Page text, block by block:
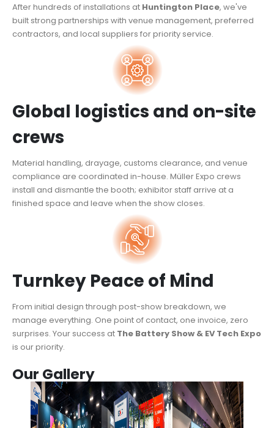
After hundreds of installations at Huntington Place, we've
built strong partnerships with venue management, preferred
contractors, and local suppliers for priority service.
Global logistics and on-site
crews
Material handling, drayage, customs clearance, and venue
compliance are coordinated in-house. Müller Expo crews
install and dismantle the booth; exhibitor staff arrive at a
finished space and leave when the show closes.
Turnkey Peace of Mind
From initial design through post-show breakdown, we
manage everything. One point of contact, one invoice, zero
surprises. Your success at The Battery Show & EV Tech Expo
is our priority.
Our Gallery